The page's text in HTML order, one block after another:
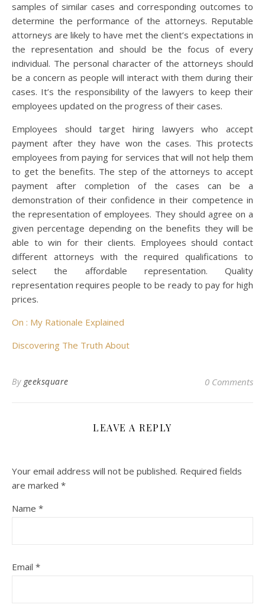
samples of similar cases and corresponding outcomes to
determine the performance of the attorneys. Reputable
attorneys are likely to have met the client’s expectations in
the representation and should be the focus of every
individual. The personal character of the attorneys should
be a concern as people will interact with them during their
cases. It’s the responsibility of the lawyers to keep their
employees updated on the progress of their cases.
Employees should target hiring lawyers who accept
payment after they have won the cases. This protects
employees from paying for services that will not help them
to get the benefits. The step of the attorneys to accept
payment after completion of the cases can be a
demonstration of their confidence in their competence in
the representation of employees. They should agree on a
given percentage depending on the benefits they will be
able to win for their clients. Employees should contact
different attorneys with the required qualifications to
select the affordable representation. Quality
representation requires people to be ready to pay for high
prices.
On : My Rationale Explained
Discovering The Truth About
By geeksquare 0 Comments
LEAVE A REPLY
Your email address will not be published. Required fields
are marked *
Name *
Email *